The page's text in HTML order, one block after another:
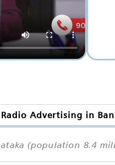
Advertising in
(population 8.4